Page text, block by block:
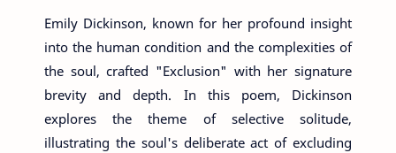
Emily Dickinson, known for her profound insight
into the human condition and the complexities of
the soul, crafted "Exclusion" with her signature
brevity and depth. In this poem, Dickinson
explores the theme of selective solitude,
illustrating the soul's deliberate act of excluding